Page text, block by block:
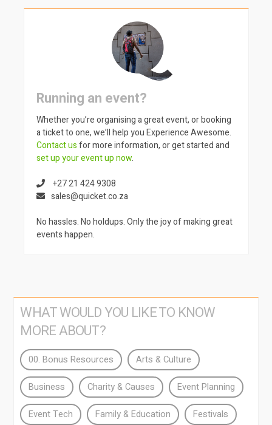
Running an event?
Whether you’re organising a great event, or booking
a ticket to one, we’ll help you Experience Awesome.
Contact usfor more information, or get started and
set up your event up now.
+27 21 424 9308
sales@quicket.co.za
No hassles. No holdups. Only the joy of making great
events happen.
WHAT WOULD YOU LIKE TO KNOW
MORE ABOUT?
00. Bonus Resources Arts & Culture
Business Charity & Causes Event Planning
Event Tech Family & Education Festivals